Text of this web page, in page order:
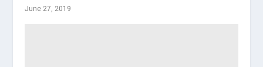
June 27, 2019